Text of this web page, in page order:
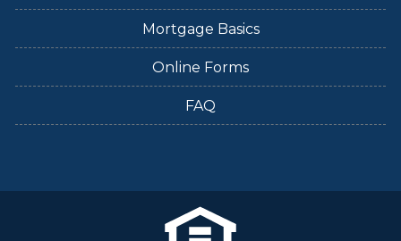
Mortgage Basics
Online Forms
FAQ